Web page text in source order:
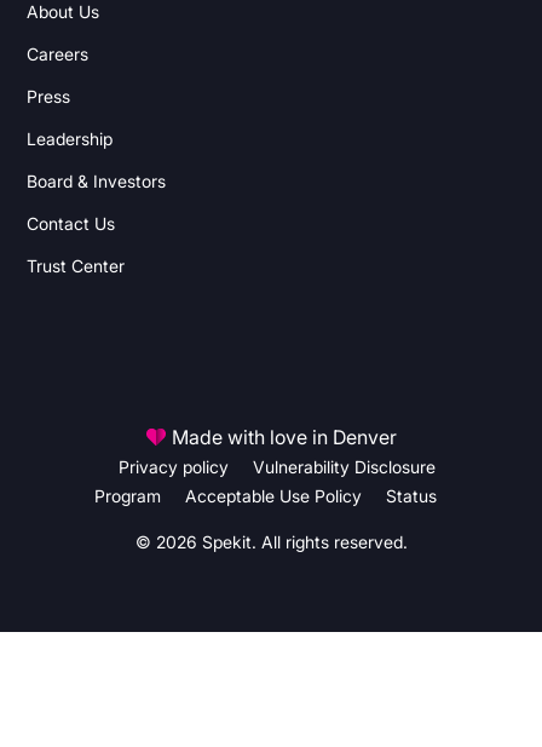
About Us
Careers
Press
Leadership
Board & Investors
Contact Us
Trust Center
© 2026 Spekit. All rights reserved.
Privacy policy
Vulnerability Disclosure
Program
Acceptable Use Policy Status
Made with love in Denver